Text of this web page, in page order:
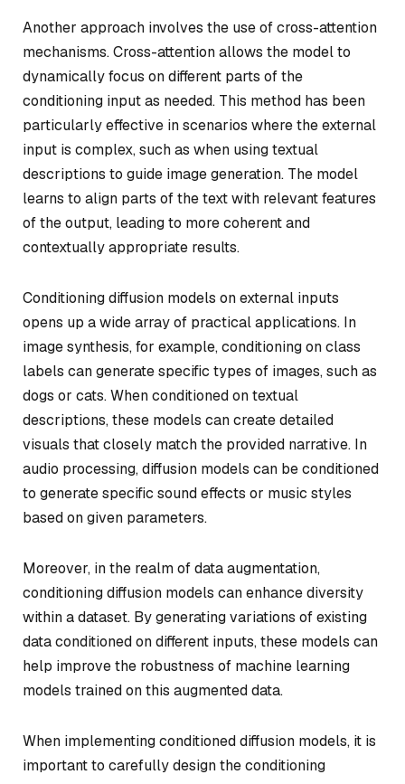
Another approach involves the use of cross-attention
mechanisms. Cross-attention allows the model to
dynamically focus on different parts of the
conditioning input as needed. This method has been
particularly effective in scenarios where the external
input is complex, such as when using textual
descriptions to guide image generation. The model
learns to align parts of the text with relevant features
of the output, leading to more coherent and
contextually appropriate results.
Conditioning diffusion models on external inputs
opens up a wide array of practical applications. In
image synthesis, for example, conditioning on class
labels can generate specific types of images, such as
dogs or cats. When conditioned on textual
descriptions, these models can create detailed
visuals that closely match the provided narrative. In
audio processing, diffusion models can be conditioned
to generate specific sound effects or music styles
based on given parameters.
Moreover, in the realm of data augmentation,
conditioning diffusion models can enhance diversity
within a dataset. By generating variations of existing
data conditioned on different inputs, these models can
help improve the robustness of machine learning
models trained on this augmented data.
When implementing conditioned diffusion models, it is
important to carefully design the conditioning